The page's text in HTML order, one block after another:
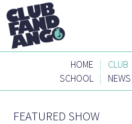
HOME | CLUB
SCHOOL | NEWS
FEATURED SHOW